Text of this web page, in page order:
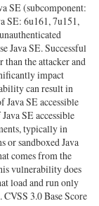
SE (subcomponent:
SE: 6u161, 7u151,
Java SE. Successful
than the attacker and
impact
can result in
Java SE accessible
SE accessible
typically in
or sandboxed Java
comes from the
vulnerability does
load and run only
3.0 Base Score